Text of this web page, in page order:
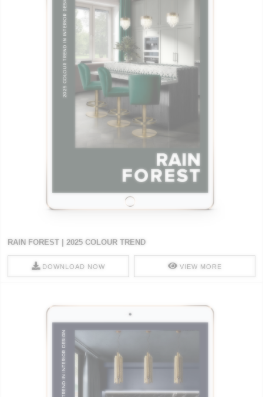
RAIN FOREST | 2025 COLOUR TREND
DOWNLOAD NOW VIEW MORE